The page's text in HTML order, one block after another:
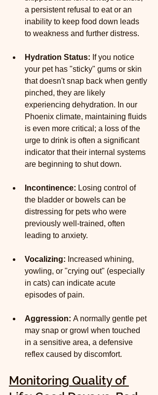
a persistent refusal to eat or an
inability to keep food down leads
to weakness and further distress.
Hydration Status: If you notice
your pet has "sticky" gums or skin
that doesn't snap back when gently
pinched, they are likely
experiencing dehydration. In our
Phoenix climate, maintaining fluids
is even more critical; a loss of the
urge to drink is often a significant
indicator that their internal systems
are beginning to shut down.
Incontinence: Losing control of
the bladder or bowels can be
distressing for pets who were
previously well-trained, often
leading to anxiety.
Vocalizing: Increased whining,
yowling, or "crying out" (especially
in cats) can indicate acute
episodes of pain.
Aggression: A normally gentle pet
may snap or growl when touched
in a sensitive area, a defensive
reflex caused by discomfort.
Monitoring Quality of